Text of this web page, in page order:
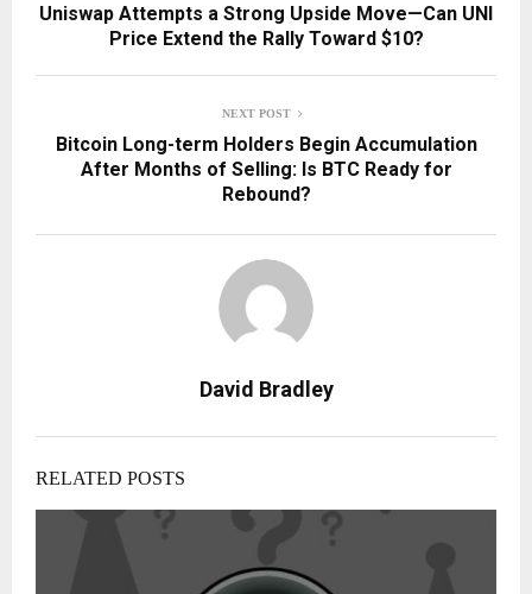
Uniswap Attempts a Strong Upside Move—Can UNI
Price Extend the Rally Toward $10?
NEXT POST
Bitcoin Long-term Holders Begin Accumulation
After Months of Selling: Is BTC Ready for
Rebound?
David Bradley
RELATED POSTS